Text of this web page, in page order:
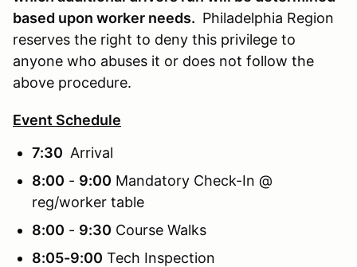
based upon worker needs. Philadelphia Region
reserves the right to deny this privilege to
anyone who abuses it or does not follow the
above procedure.
Event Schedule
7:30 Arrival
8:00 - 9:00 Mandatory Check-In @
reg/worker table
8:00 - 9:30 Course Walks
8:05-9:00 Tech Inspection